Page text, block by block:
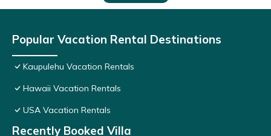
Popular Vacation Rental Destinations
Kaupulehu Vacation Rentals
Hawaii Vacation Rentals
USA Vacation Rentals
Recently Booked Villa